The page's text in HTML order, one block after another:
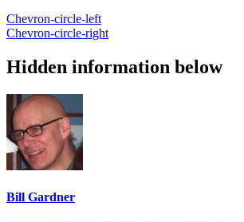
Chevron-circle-left
Chevron-circle-right
Hidden information below
Bill Gardner